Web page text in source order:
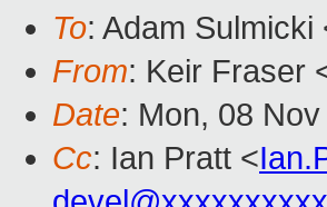
To: Adam Sulmicki
From: Keir Fraser
Date: Mon, 08
Cc: Ian Pratt <